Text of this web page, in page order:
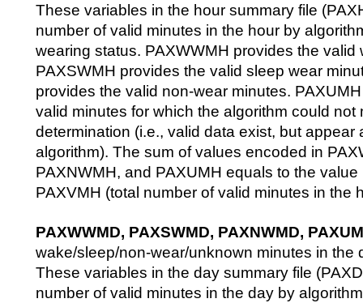
These variables in the hour summary file
number of valid minutes in the hour by
wearing status. PAXWWMH provides the valid
PAXSWMH provides the valid sleep wear
provides the valid non-wear minutes.
valid minutes for which the algorithm could not
determination (i.e., valid data exist, but appear
algorithm). The sum of values encoded in
PAXNWMH, and PAXUMH equals to the
PAXVMH (total number of valid minutes in the
PAXWWMD, PAXSWMD, PAXNWMD,
wake/sleep/non-wear/unknown minutes in the
These variables in the day summary file
number of valid minutes in the day by